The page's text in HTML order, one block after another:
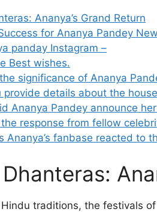
Ananya’s Grand Return
for Ananya Pandey
panday Instagram –
Best wishes.
significance of Ananya
provide details about the
Ananya Pandey announce
response from fellow
Ananya’s fanbase reacted to
traditions, the festivals